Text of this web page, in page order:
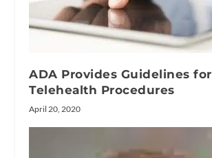
ADA Provides Guidelines for
Telehealth Procedures
April 20, 2020